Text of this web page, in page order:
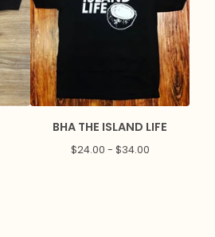
BHA THE ISLAND LIFE
$24.00 - $34.00